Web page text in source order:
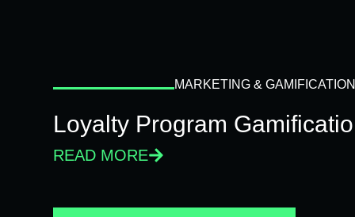
MARKETING & GAMIFICATION
Loyalty Program
READ MORE